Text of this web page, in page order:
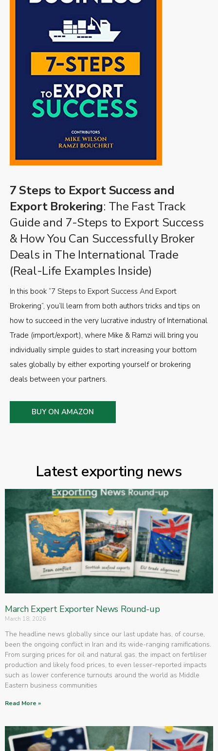
7 Steps to Export Success and
Export Brokering: The Fast Track
Guide and 7-Steps to Export Success
& How You Can Successfully Broker
Deals in The International Trade
(Real-Life Examples Inside)
In this book “7 Steps to Export Success And Export
Brokering”, you’ll learn from both authors tricks and tips on
how to succeed in the very lucrative industry of International
Trade (import/export), where Mike & Ramzi will bring you
individually simple guides to start increasing your bottom
sales globally by either exporting yourself or brokering
deals between your partners.
BUY ON AMAZON
Latest exporting news
March Expert Exporter News Round-up
March 18, 2026
The headline news globally since our last update has, of course,
been the ongoing conflict in Iran and its wide-ranging ramifications.
From surging prices for oil and natural gas, the impact on fertiliser
production and likely food prices, to even lesser-reported impacts
such as lower conference turnouts around the world as Middle
Eastern business communities
Read More »